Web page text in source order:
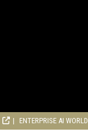
ENTERPRISE AI WORLD